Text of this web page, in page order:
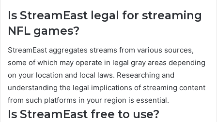
Is StreamEast legal for streaming
NFL games?
StreamEast aggregates streams from various sources,
some of which may operate in legal gray areas depending
on your location and local laws. Researching and
understanding the legal implications of streaming content
from such platforms in your region is essential.
Is StreamEast free to use?